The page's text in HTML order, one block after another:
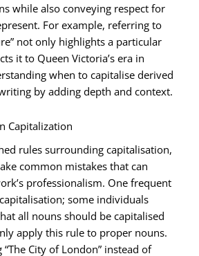
while also conveying respect for
For example, referring to
not only highlights a particular
it to Queen Victoria’s era in
when to capitalise derived
by adding depth and context.
Capitalization
rules surrounding capitalisation,
common mistakes that can
professionalism. One frequent
some individuals
all nouns should be capitalised
apply this rule to proper nouns.
City of London” instead of